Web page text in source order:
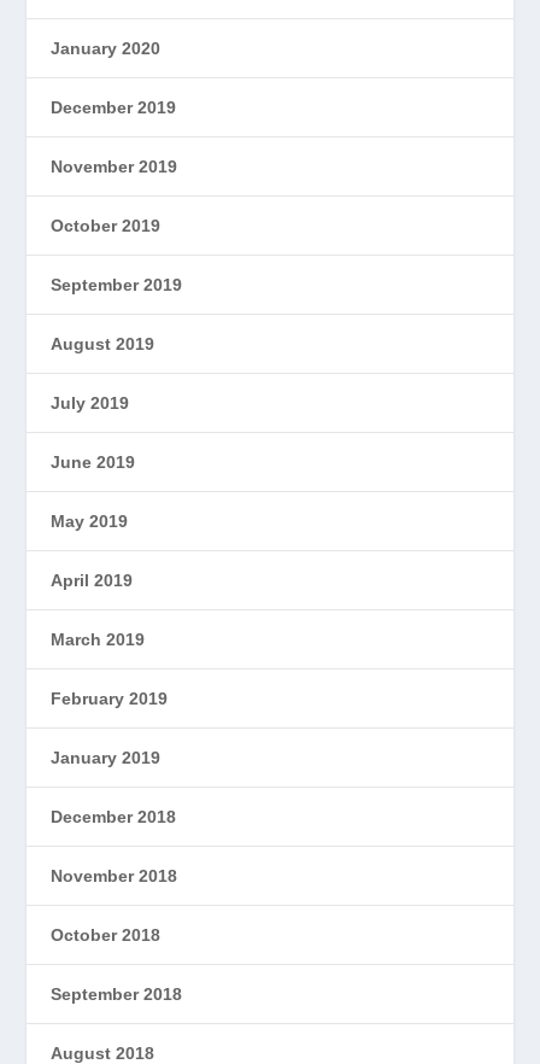
January 2020
December 2019
November 2019
October 2019
September 2019
August 2019
July 2019
June 2019
May 2019
April 2019
March 2019
February 2019
January 2019
December 2018
November 2018
October 2018
September 2018
August 2018